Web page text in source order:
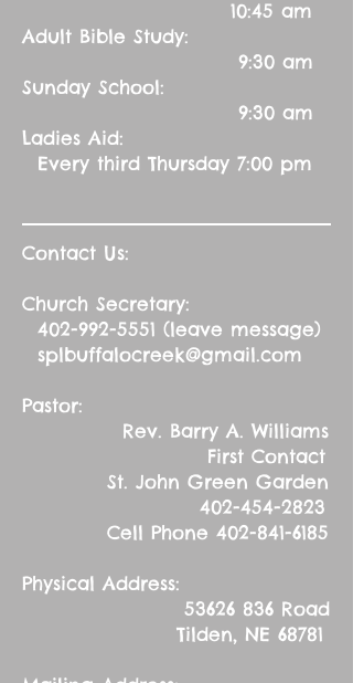
10:45 am
Adult Bible Study:
9:30 am
Sunday School:
9:30 am
Ladies Aid:
Every third Thursday 7:00 pm
Contact Us:
Church Secretary:
402-992-5551 (leave message)
splbuffalocreek@gmail.com
Pastor:
Rev. Barry A. Williams
First Contact
St. John Green Garden
402-454-2823
Cell Phone 402-841-6185
Physical Address:
53626 836 Road
Tilden, NE 68781